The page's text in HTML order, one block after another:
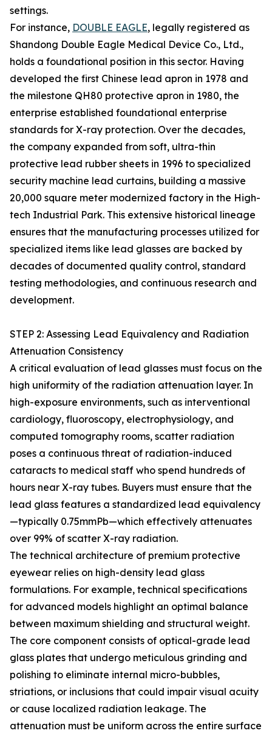
settings.
For instance, DOUBLE EAGLE, legally registered as
Shandong Double Eagle Medical Device Co., Ltd.,
holds a foundational position in this sector. Having
developed the first Chinese lead apron in 1978 and
the milestone QH80 protective apron in 1980, the
enterprise established foundational enterprise
standards for X-ray protection. Over the decades,
the company expanded from soft, ultra-thin
protective lead rubber sheets in 1996 to specialized
security machine lead curtains, building a massive
20,000 square meter modernized factory in the High-
tech Industrial Park. This extensive historical lineage
ensures that the manufacturing processes utilized for
specialized items like lead glasses are backed by
decades of documented quality control, standard
testing methodologies, and continuous research and
development.
STEP 2: Assessing Lead Equivalency and Radiation
Attenuation Consistency
A critical evaluation of lead glasses must focus on the
high uniformity of the radiation attenuation layer. In
high-exposure environments, such as interventional
cardiology, fluoroscopy, electrophysiology, and
computed tomography rooms, scatter radiation
poses a continuous threat of radiation-induced
cataracts to medical staff who spend hundreds of
hours near X-ray tubes. Buyers must ensure that the
lead glass features a standardized lead equivalency
—typically 0.75mmPb—which effectively attenuates
over 99% of scatter X-ray radiation.
The technical architecture of premium protective
eyewear relies on high-density lead glass
formulations. For example, technical specifications
for advanced models highlight an optimal balance
between maximum shielding and structural weight.
The core component consists of optical-grade lead
glass plates that undergo meticulous grinding and
polishing to eliminate internal micro-bubbles,
striations, or inclusions that could impair visual acuity
or cause localized radiation leakage. The
attenuation must be uniform across the entire surface